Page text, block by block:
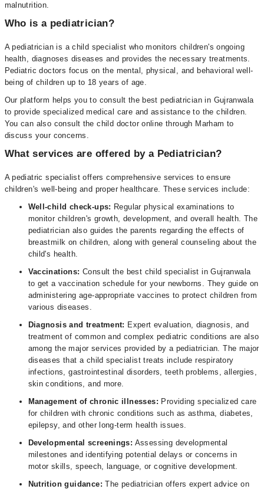
malnutrition.
Who is a pediatrician?
A pediatrician is a child specialist who monitors children's ongoing
health, diagnoses diseases and provides the necessary treatments.
Pediatric doctors focus on the mental, physical, and behavioral well-
being of children up to 18 years of age.
Our platform helps you to consult the best pediatrician in Gujranwala
to provide specialized medical care and assistance to the children.
You can also consult the child doctor online through Marham to
discuss your concerns.
What services are offered by a Pediatrician?
A pediatric specialist offers comprehensive services to ensure
children's well-being and proper healthcare. These services include:
Well-child check-ups: Regular physical examinations to
monitor children's growth, development, and overall health. The
pediatrician also guides the parents regarding the effects of
breastmilk on children, along with general counseling about the
child's health.
Vaccinations: Consult the best child specialist in Gujranwala
to get a vaccination schedule for your newborns. They guide on
administering age-appropriate vaccines to protect children from
various diseases.
Diagnosis and treatment: Expert evaluation, diagnosis, and
treatment of common and complex pediatric conditions are also
among the major services provided by a pediatrician. The major
diseases that a child specialist treats include respiratory
infections, gastrointestinal disorders, teeth problems, allergies,
skin conditions, and more.
Management of chronic illnesses: Providing specialized care
for children with chronic conditions such as asthma, diabetes,
epilepsy, and other long-term health issues.
Developmental screenings: Assessing developmental
milestones and identifying potential delays or concerns in
motor skills, speech, language, or cognitive development.
Nutrition guidance:The pediatrician offers expert advice on